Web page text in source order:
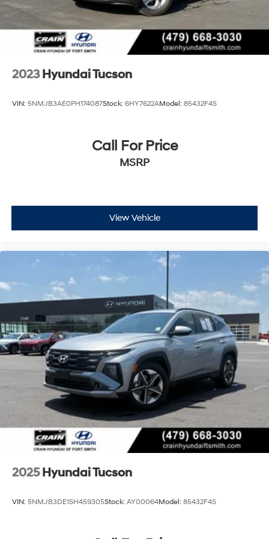
2023 Hyundai Tucson
VIN: 5NMJB3AE0PH174087Stock: 6HY7622AModel: 85432F4S
Call For Price
MSRP
View Vehicle
2025 Hyundai Tucson
VIN: 5NMJB3DE1SH459305Stock: AY00064Model: 85432F4S